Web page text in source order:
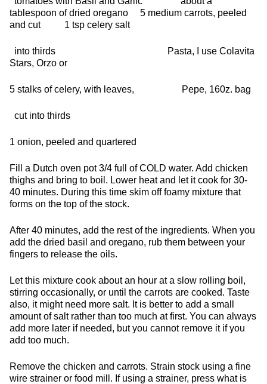
tablespoon of dried oregano 5 medium carrots, peeled
and cut 1 tsp celery salt
into thirds Pasta, I use Colavita
Stars, Orzo or
5 stalks of celery, with leaves, Pepe, 160z. bag
cut into thirds
1 onion, peeled and quartered
Fill a Dutch oven pot 3/4 full of COLD water. Add chicken
thighs and bring to boil. Lower heat and let it cook for 30-
40 minutes. During this time skim off foamy mixture that
forms on the top of the stock.
After 40 minutes, add the rest of the ingredients. When you
add the dried basil and oregano, rub them between your
fingers to release the oils.
Let this mixture cook about an hour at a slow rolling boil,
stirring occasionally, or until the carrots are cooked. Taste
also, it might need more salt. It is better to add a small
amount of salt rather than too much at first. You can always
add more later if needed, but you cannot remove it if you
add too much.
Remove the chicken and carrots. Strain stock using a fine
wire strainer or food mill. If using a strainer, press what is